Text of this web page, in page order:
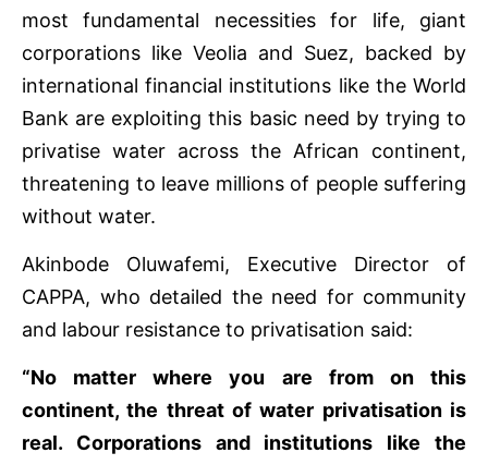
most fundamental necessities for life, giant
corporations like Veolia and Suez, backed by
international financial institutions like the World
Bank are exploiting this basic need by trying to
privatise water across the African continent,
threatening to leave millions of people suffering
without water.
Akinbode Oluwafemi, Executive Director of
CAPPA, who detailed the need for community
and labour resistance to privatisation said:
“No matter where you are from on this
continent, the threat of water privatisation is
real. Corporations and institutions like the